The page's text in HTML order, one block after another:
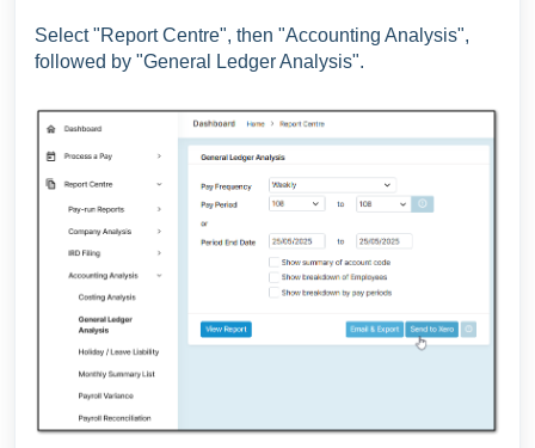
Select "Report Centre", then "Accounting Analysis",
followed by "General Ledger Analysis".